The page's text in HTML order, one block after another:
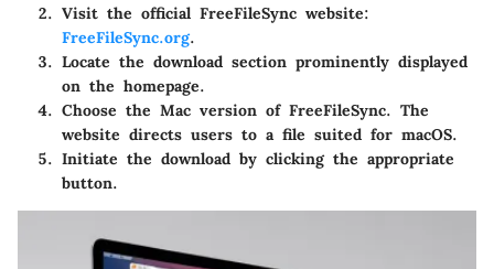
Visit the official FreeFileSync website:
FreeFileSync.org.
Locate the download section prominently displayed
on the homepage.
Choose the Mac version of FreeFileSync. The
website directs users to a file suited for macOS.
Initiate the download by clicking the appropriate
button.